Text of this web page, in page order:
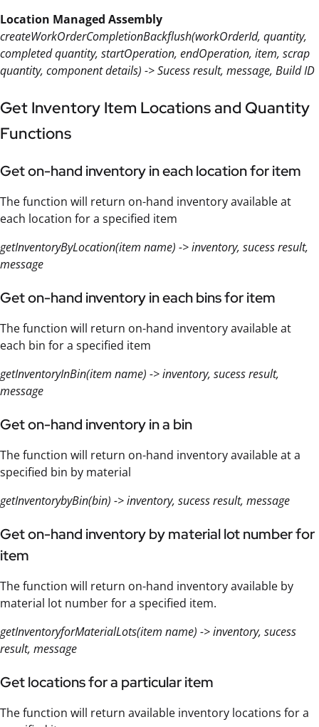
Location Managed Assembly
createWorkOrderCompletionBackflush(workOrderId, quantity,
completed quantity, startOperation, endOperation, item, scrap
quantity, component details) -> Sucess result, message, Build ID
Get Inventory Item Locations and Quantity
Functions
Get on-hand inventory in each location for item
The function will return on-hand inventory available at
each location for a specified item
getInventoryByLocation(item name) -> inventory, sucess result,
message
Get on-hand inventory in each bins for item
The function will return on-hand inventory available at
each bin for a specified item
getInventoryInBin(item name) -> inventory, sucess result,
message
Get on-hand inventory in a bin
The function will return on-hand inventory available at a
specified bin by material
getInventorybyBin(bin) -> inventory, sucess result, message
Get on-hand inventory by material lot number for
item
The function will return on-hand inventory available by
material lot number for a specified item.
getInventoryforMaterialLots(item name) -> inventory, sucess
result, message
Get locations for a particular item
The function will return available inventory locations for a